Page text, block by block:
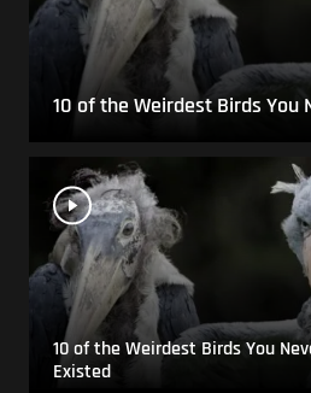
10 of the Weirdest Birds You
10 of the Weirdest Birds You
Existed